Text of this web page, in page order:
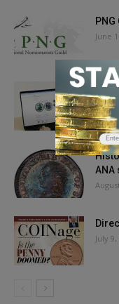
June
ANA
July